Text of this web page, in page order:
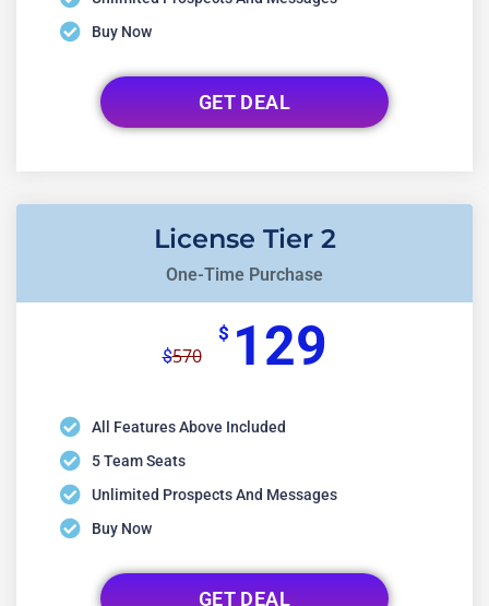
Buy Now
GET DEAL
License Tier 2
One-Time Purchase
$570
$ 129
All Features Above Included
5 Team Seats
Unlimited Prospects And Messages
Buy Now
GET DEAL